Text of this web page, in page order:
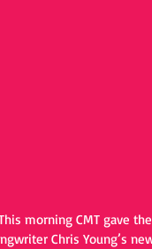
morning CMT gave
Chris Young’s